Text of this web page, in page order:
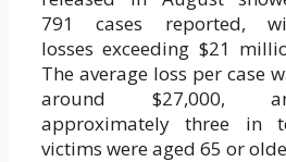
791 cases reported,
losses exceeding $21
The average loss per case
around $27,000,
approximately three in
victims were aged 65 or